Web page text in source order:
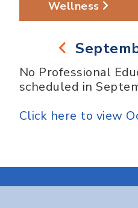
Wellness
No Professional
scheduled in
Click here to view